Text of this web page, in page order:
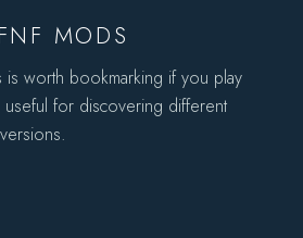
MODS
is worth bookmarking if you play
useful for discovering different